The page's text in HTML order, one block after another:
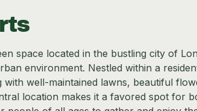
space located in the bustling city of
environment. Nestled within a
with well-maintained lawns, beautiful
location makes it a favored spot for